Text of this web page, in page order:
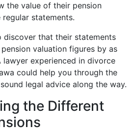
the value of their pension
statements.
discover that their statements
valuation figures by as
lawyer experienced in divorce
could help you through the
legal advice along the way.
the Different